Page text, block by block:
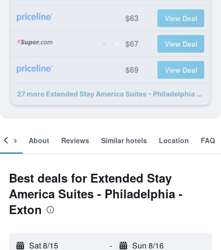
$63 View Deal
$67 View Deal
$69 View Deal
27 more Extended Stay America Suites - Philadelphia - Exton deals
About Reviews Similar hotels Location FAQ
Best deals for Extended Stay
America Suites - Philadelphia -
Exton
Sat 8/15 - Sun 8/16